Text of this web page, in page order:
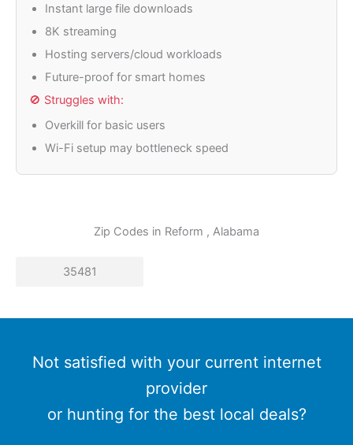
Instant large file downloads
8K streaming
Hosting servers/cloud workloads
Future-proof for smart homes
🚫 Struggles with:
Overkill for basic users
Wi-Fi setup may bottleneck speed
Zip Codes in Reform , Alabama
35481
Not satisfied with your current internet
provider
or hunting for the best local deals?